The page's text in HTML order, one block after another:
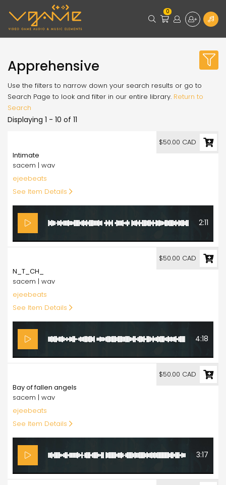
0
Apprehensive
Use the filters to narrow down your search results or go to
Search Page to look and filter in our entire library. Return to
Search
Displaying 1 - 10 of 11
Intimate
sacem | wav
ejeebeats
See Item Details
2:11
$50.00 CAD
N_T_CH_
sacem | wav
ejeebeats
See Item Details
4:18
$50.00 CAD
Bay of fallen angels
sacem | wav
ejeebeats
See Item Details
3:17
$50.00 CAD